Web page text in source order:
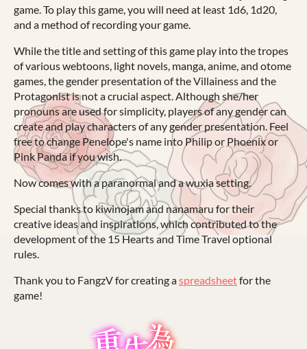
game. To play this game, you will need at least 1d6, 1d20,
and a method of recording your game.
While the title and setting of this game play into the tropes
of various webtoons, light novels, manga, anime, and otome
games, the gender presentation of the Villainess and the
Protagonist is not a crucial aspect. Although she/her
pronouns are used for simplicity, players of any gender can
create and play characters of any gender presentation. Feel
free to change Penelope's name into Philip or Phoenix or
Pink Panda if you wish.
Now comes with a paranormal and a wuxia setting.
Special thanks to kiwinojam and nanamaru for their
creative ideas and inspirations, which contributed to the
development of the 15 Hearts and Time Travel optional
rules.
Thank you to FangzV for creating aspreadsheetfor the
game!